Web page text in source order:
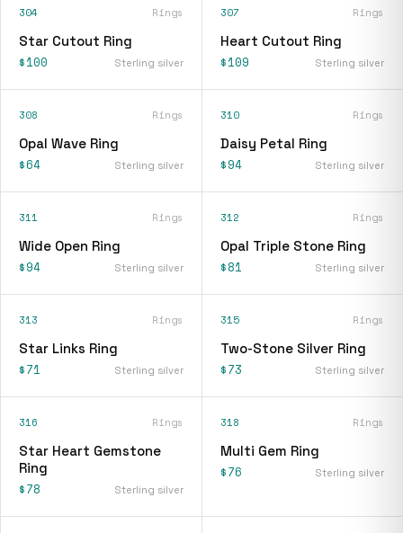
304 Rings
Star Cutout Ring
$100 Sterling silver
307 Rings
Heart Cutout Ring
$109 Sterling silver
308 Rings
Opal Wave Ring
$64 Sterling silver
310 Rings
Daisy Petal Ring
$94 Sterling silver
311 Rings
Wide Open Ring
$94 Sterling silver
312 Rings
Opal Triple Stone Ring
$81 Sterling silver
313 Rings
Star Links Ring
$71 Sterling silver
315 Rings
Two-Stone Silver Ring
$73 Sterling silver
316 Rings
Star Heart Gemstone
Ring
$78 Sterling silver
318 Rings
Multi Gem Ring
$76 Sterling silver